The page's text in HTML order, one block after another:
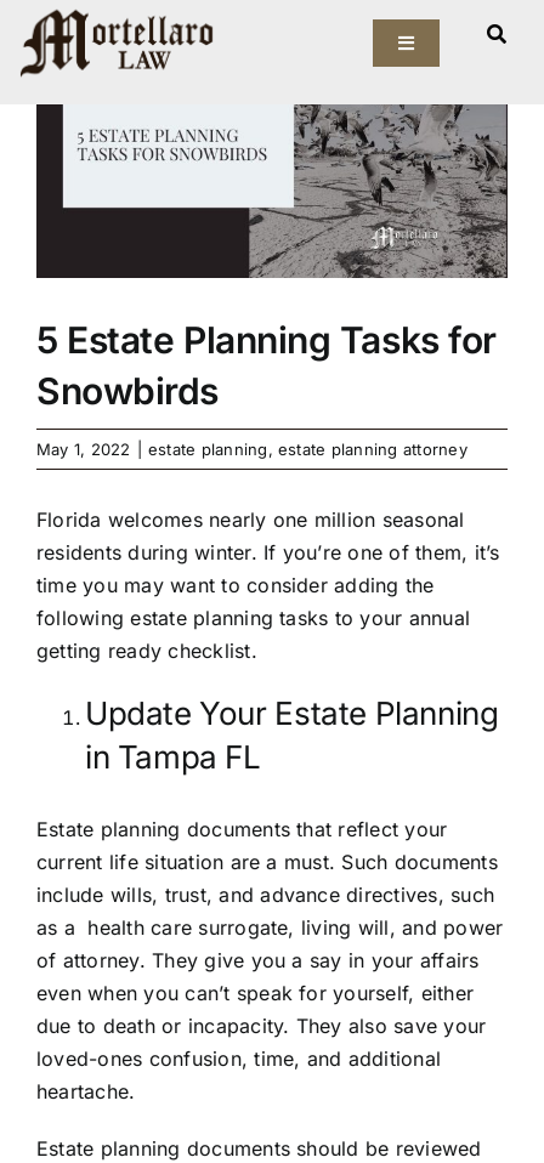
Skip
content
Toggle
Asset Protection
Probate Law
Resources
View
Larger
5 Estate Planning Tasks for
Snowbirds
May 1, 2022 estate planning, estate planning attorney
Florida welcomes nearly one million seasonal
residents during winter. If you’re one of them, it’s
time you may want to consider adding the
following estate planning tasks to your annual
getting ready checklist.
Update Your Estate Planning
in Tampa FL
Estate planning documents that reflect your
current life situation are a must. Such documents
include wills, trust, andadvance directives, such
as a health care surrogate, living will, and power
of attorney. They give you a say in your affairs
even when you can’t speak for yourself, either
due to death or incapacity. They also save your
loved-ones confusion, time, and additional
heartache.
Estate planning documents should be reviewed